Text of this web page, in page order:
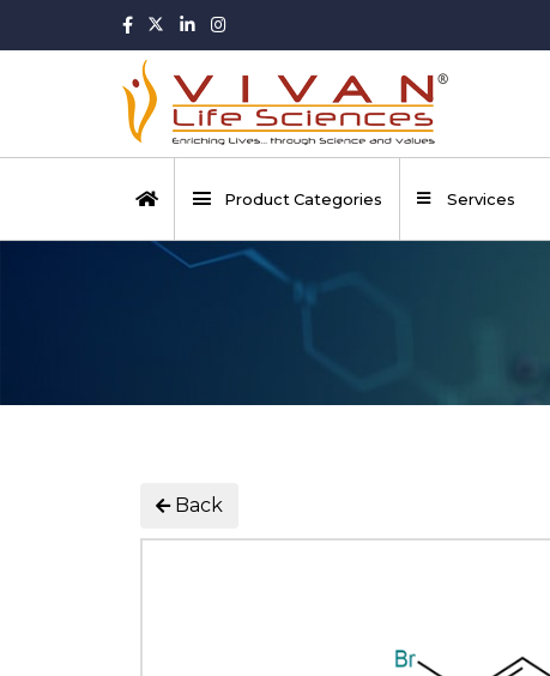
Product Categories Services
Back